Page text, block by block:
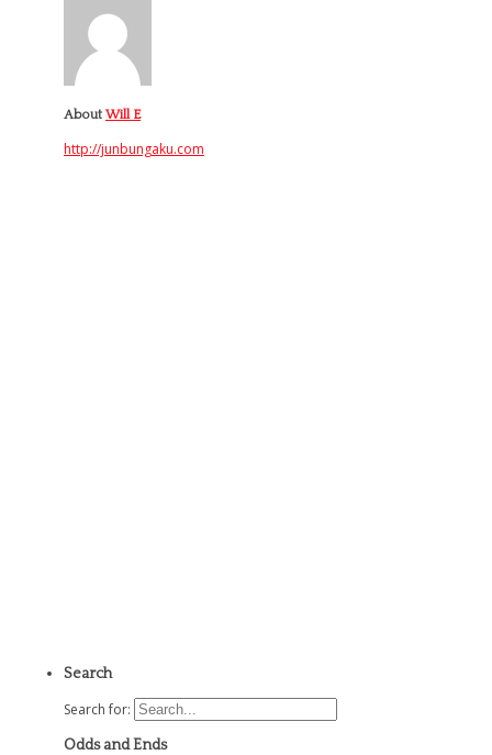
About Will E
http://junbungaku.com
Search
Search for:
Odds and Ends